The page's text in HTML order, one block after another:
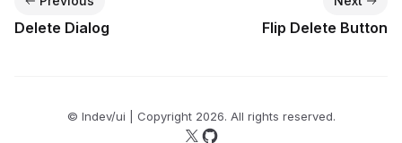
Delete Dialog Flip Delete Button
© lndev/ui | Copyright 2026. All rights reserved.
Follow us on X
Follow us on GitHub